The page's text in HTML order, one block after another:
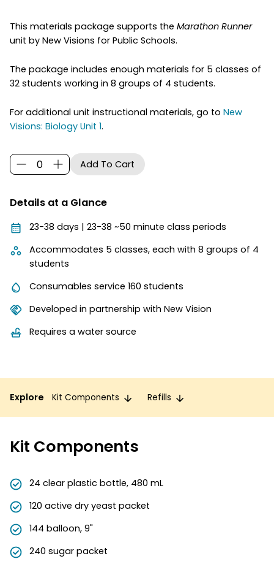
This materials package supports the Marathon Runner
unit by New Visions for Public Schools.
The package includes enough materials for 5 classes of
32 students working in 8 groups of 4 students.
For additional unit instructional materials, go to New
Visions: Biology Unit 1.
Details at a Glance
23-38 days | 23-38 ~50 minute class periods
Accommodates 5 classes, each with 8 groups of 4
students
Consumables service 160 students
Developed in partnership with New Vision
Requires a water source
Explore Kit Components Refills
Kit Components
24 clear plastic bottle, 480 mL
120 active dry yeast packet
144 balloon, 9"
240 sugar packet